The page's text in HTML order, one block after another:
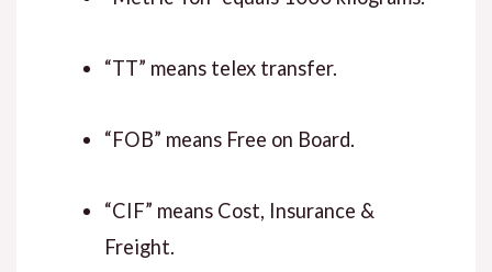
“TT” means telex transfer.
“FOB” means Free on Board.
“CIF” means Cost, Insurance &
Freight.